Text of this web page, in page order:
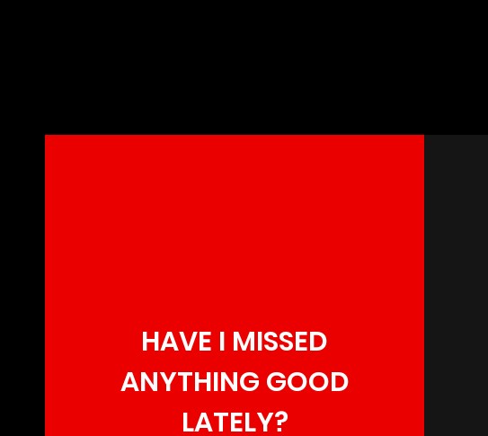
HAVE I MISSED
ANYTHING GOOD
LATELY?